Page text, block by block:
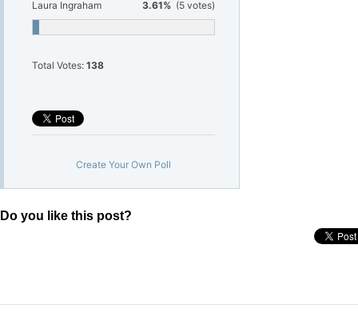
Laura Ingraham 3.61% (5 votes)
Total Votes: 138
Create Your Own Poll
Do you like this post?